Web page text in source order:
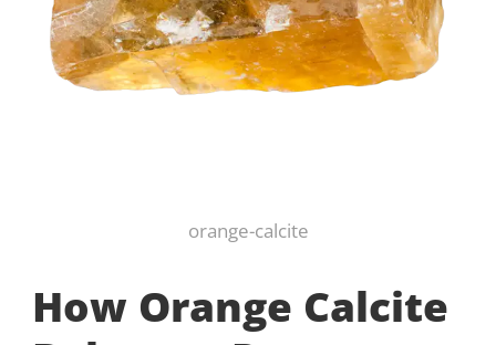
orange-calcite
How Orange Calcite